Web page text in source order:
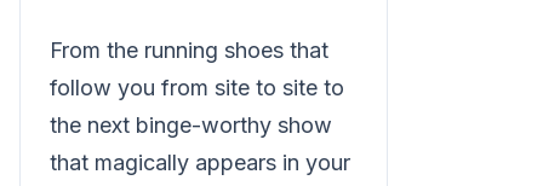
From the running shoes that
follow you from site to site to
the next binge-worthy show
that magically appears in your